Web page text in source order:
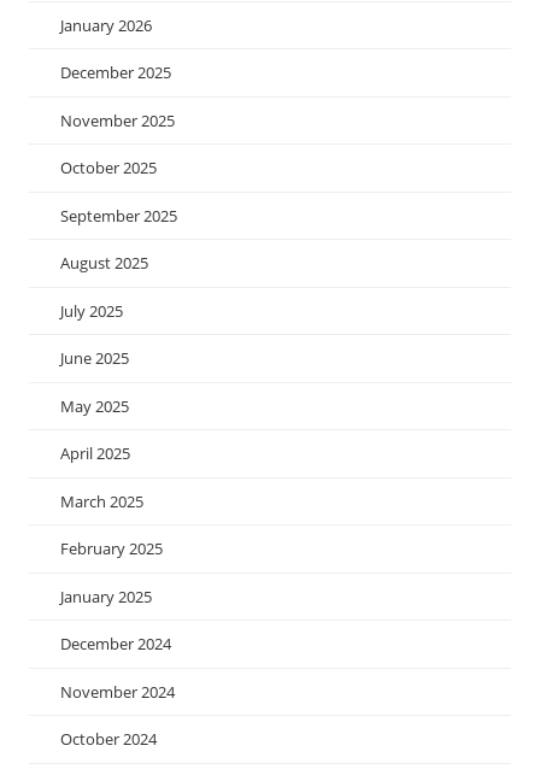
January 2026
December 2025
November 2025
October 2025
September 2025
August 2025
July 2025
June 2025
May 2025
April 2025
March 2025
February 2025
January 2025
December 2024
November 2024
October 2024